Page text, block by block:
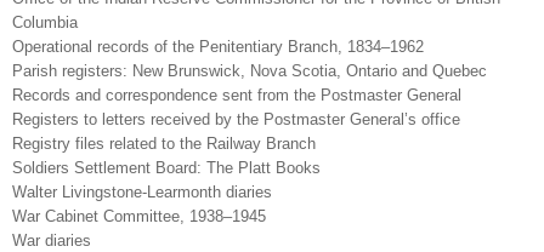
Columbia
Operational records of the Penitentiary Branch, 1834–1962
Parish registers: New Brunswick, Nova Scotia, Ontario and Quebec
Records and correspondence sent from the Postmaster General
Registers to letters received by the Postmaster General’s office
Registry files related to the Railway Branch
Soldiers Settlement Board: The Platt Books
Walter Livingstone-Learmonth diaries
War Cabinet Committee, 1938–1945
War diaries